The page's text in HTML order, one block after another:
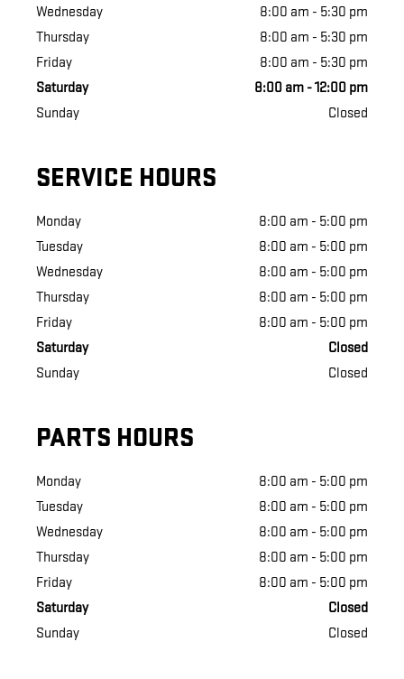
Wednesday
8:00 am - 5:30 pm
Thursday
8:00 am - 5:30 pm
Friday
8:00 am - 5:30 pm
Saturday
8:00 am - 12:00 pm
Sunday
Closed
SERVICE HOURS
Monday
8:00 am - 5:00 pm
Tuesday
8:00 am - 5:00 pm
Wednesday
8:00 am - 5:00 pm
Thursday
8:00 am - 5:00 pm
Friday
8:00 am - 5:00 pm
Saturday
Closed
Sunday
Closed
PARTS HOURS
Monday
8:00 am - 5:00 pm
Tuesday
8:00 am - 5:00 pm
Wednesday
8:00 am - 5:00 pm
Thursday
8:00 am - 5:00 pm
Friday
8:00 am - 5:00 pm
Saturday
Closed
Sunday
Closed